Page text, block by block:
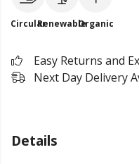
CircularRenewableOrganic
Easy Returns and
Next Day Delivery
Details